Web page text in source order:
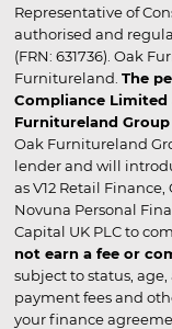
Representative of
authorised and
(FRN: 631736). Oak
Furnitureland. The
Compliance
Furnitureland
Oak Furnitureland
lender and will
as V12 Retail
Novuna Personal
Capital UK PLC to
not earn a fee or
subject to status,
payment fees and
your finance